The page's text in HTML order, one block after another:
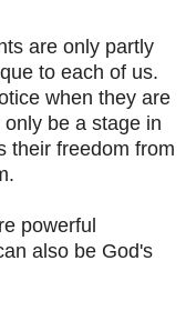
are only partly
to each of us.
when they are
be a stage in
their freedom from
powerful
also be God's